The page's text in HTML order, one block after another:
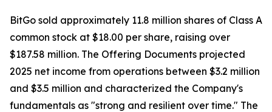
BitGo sold approximately 11.8 million shares of Class A
common stock at $18.00 per share, raising over
$187.58 million. The Offering Documents projected
2025 net income from operations between $3.2 million
and $3.5 million and characterized the Company's
fundamentals as "strong and resilient over time." The